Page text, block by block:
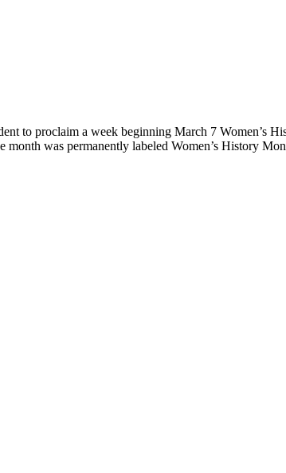
to proclaim a week beginning March 7 Women’s
month was permanently labeled Women’s History